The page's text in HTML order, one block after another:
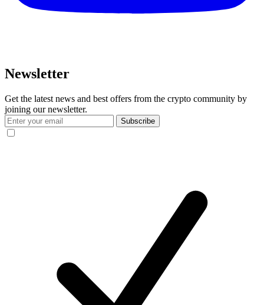
Newsletter
Get the latest news and best offers from the crypto community by
joining our newsletter.
Subscribe